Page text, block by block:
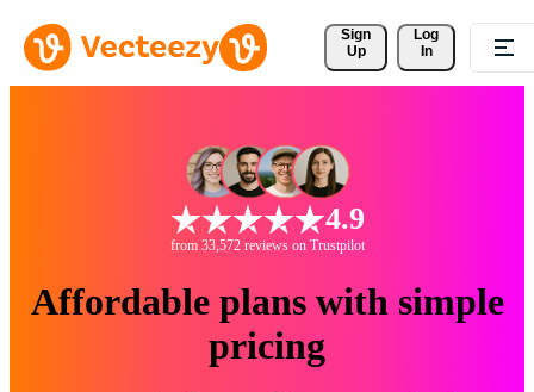
Sign
Up
Log
In
4.9
from 33,572 reviews on Trustpilot
Affordable plans with simple
pricing